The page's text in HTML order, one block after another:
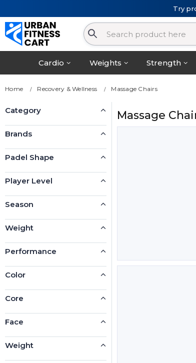
Try
Cardio Weights Strength
Home Recovery & Wellness Massage Chairs
Massage
Category
Brands
Padel Shape
Player Level
Season
Weight
Performance
Color
Core
Face
Weight